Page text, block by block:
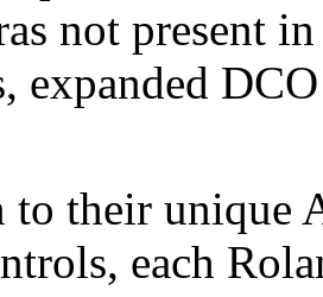
not present
expanded
their unique
each